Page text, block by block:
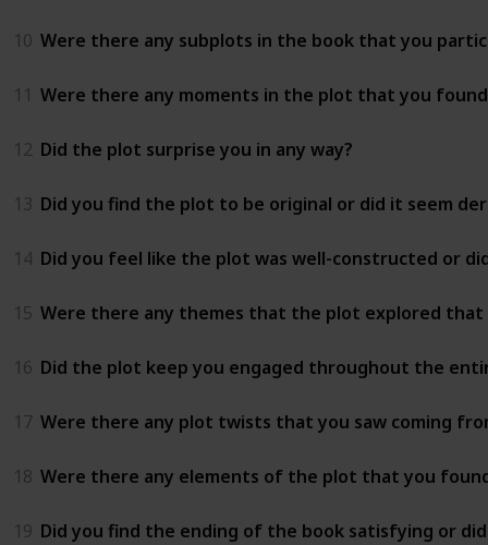
10 Were there any subplots in the book that you
11 Were there any moments in the plot that you
12 Did the plot surprise you in any way?
13 Did you find the plot to be original or did it seem
14 Did you feel like the plot was well-constructed or
15 Were there any themes that the plot explored
16 Did the plot keep you engaged throughout the
17 Were there any plot twists that you saw coming
18 Were there any elements of the plot that you
19 Did you find the ending of the book satisfying or